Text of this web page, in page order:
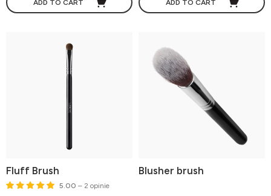
ADD TO CART ADD TO CART
Fluff Brush
5.00 – 2 opinie
Blusher brush